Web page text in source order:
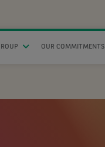
OUR COMMITMENTS